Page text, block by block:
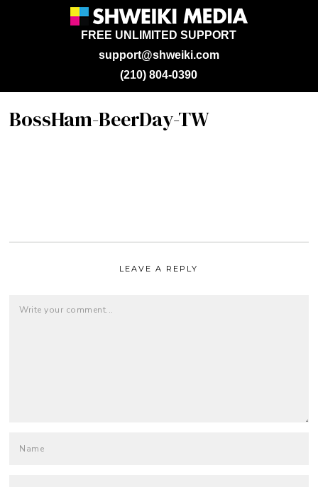
support@shweiki.com
FREE UNLIMITED SUPPORT
(210) 804-0390
BossHam-BeerDay-TW
LEAVE A REPLY